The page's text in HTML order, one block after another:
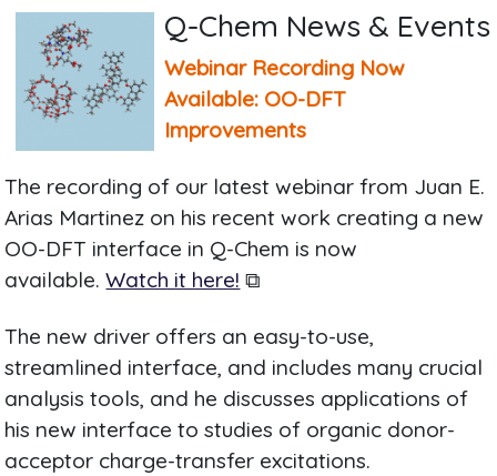
Q-Chem News & Events
Webinar Recording Now
Available: OO-DFT
Improvements
The recording of our latest webinar from Juan E.
Arias Martinez on his recent work creating a new
OO-DFT interface in Q-Chem is now
available.Watch it here! ⧉
The new driver offers an easy-to-use,
streamlined interface, and includes many crucial
analysis tools, and he discusses applications of
his new interface to studies of organic donor-
acceptor charge-transfer excitations.